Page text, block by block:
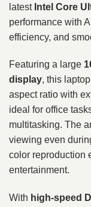
latest Intel Core
performance with
efficiency, and
Featuring a large
display, this
aspect ratio with
ideal for office
multitasking. The
viewing even
color reproduction
entertainment.
With high-speed